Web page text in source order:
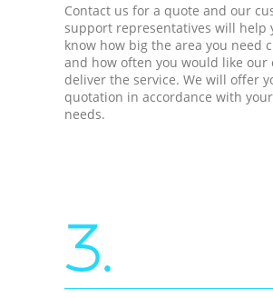
Contact us for a quote and our
support representatives will help
know how big the area you need
and how often you would like our
deliver the service. We will offer
quotation in accordance with
needs.
3.